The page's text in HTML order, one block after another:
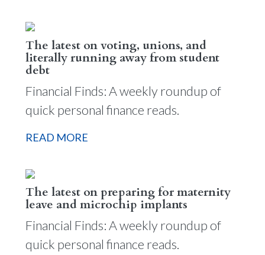
The latest on voting, unions, and
literally running away from student
debt
Financial Finds: A weekly roundup of
quick personal finance reads.
READ MORE
The latest on preparing for maternity
leave and microchip implants
Financial Finds: A weekly roundup of
quick personal finance reads.